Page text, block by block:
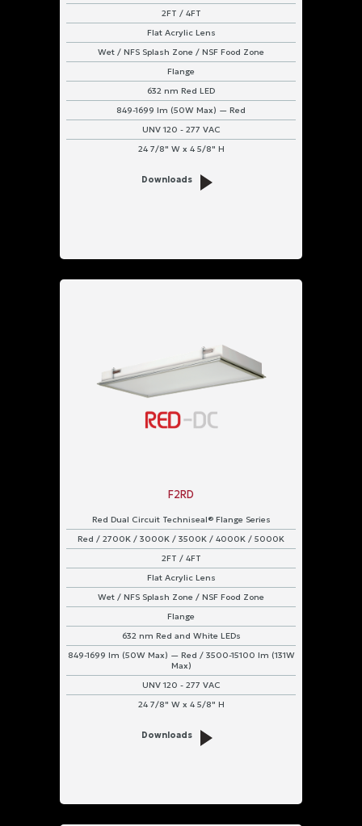
2FT / 4FT
Flat Acrylic Lens
Wet / NFS Splash Zone / NSF Food Zone
Flange
632 nm Red LED
849-1699 lm (50W Max) — Red
UNV 120 - 277 VAC
24 7/8" W x 4 5/8" H
Downloads
F2RD
Red Dual Circuit Techniseal® Flange Series
Red / 2700K / 3000K / 3500K / 4000K / 5000K
2FT / 4FT
Flat Acrylic Lens
Wet / NFS Splash Zone / NSF Food Zone
Flange
632 nm Red and White LEDs
849-1699 lm (50W Max) — Red / 3500-15100 lm (131W
Max)
UNV 120 - 277 VAC
24 7/8" W x 4 5/8" H
Downloads